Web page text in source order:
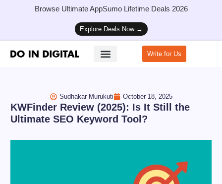
Browse Ultimate AppSumo Lifetime Deals 2026
Explore Deals Now →
Write for Us
Sudhakar Murukuti October 18, 2025
KWFinder Review (2025): Is It Still the
Ultimate SEO Keyword Tool?